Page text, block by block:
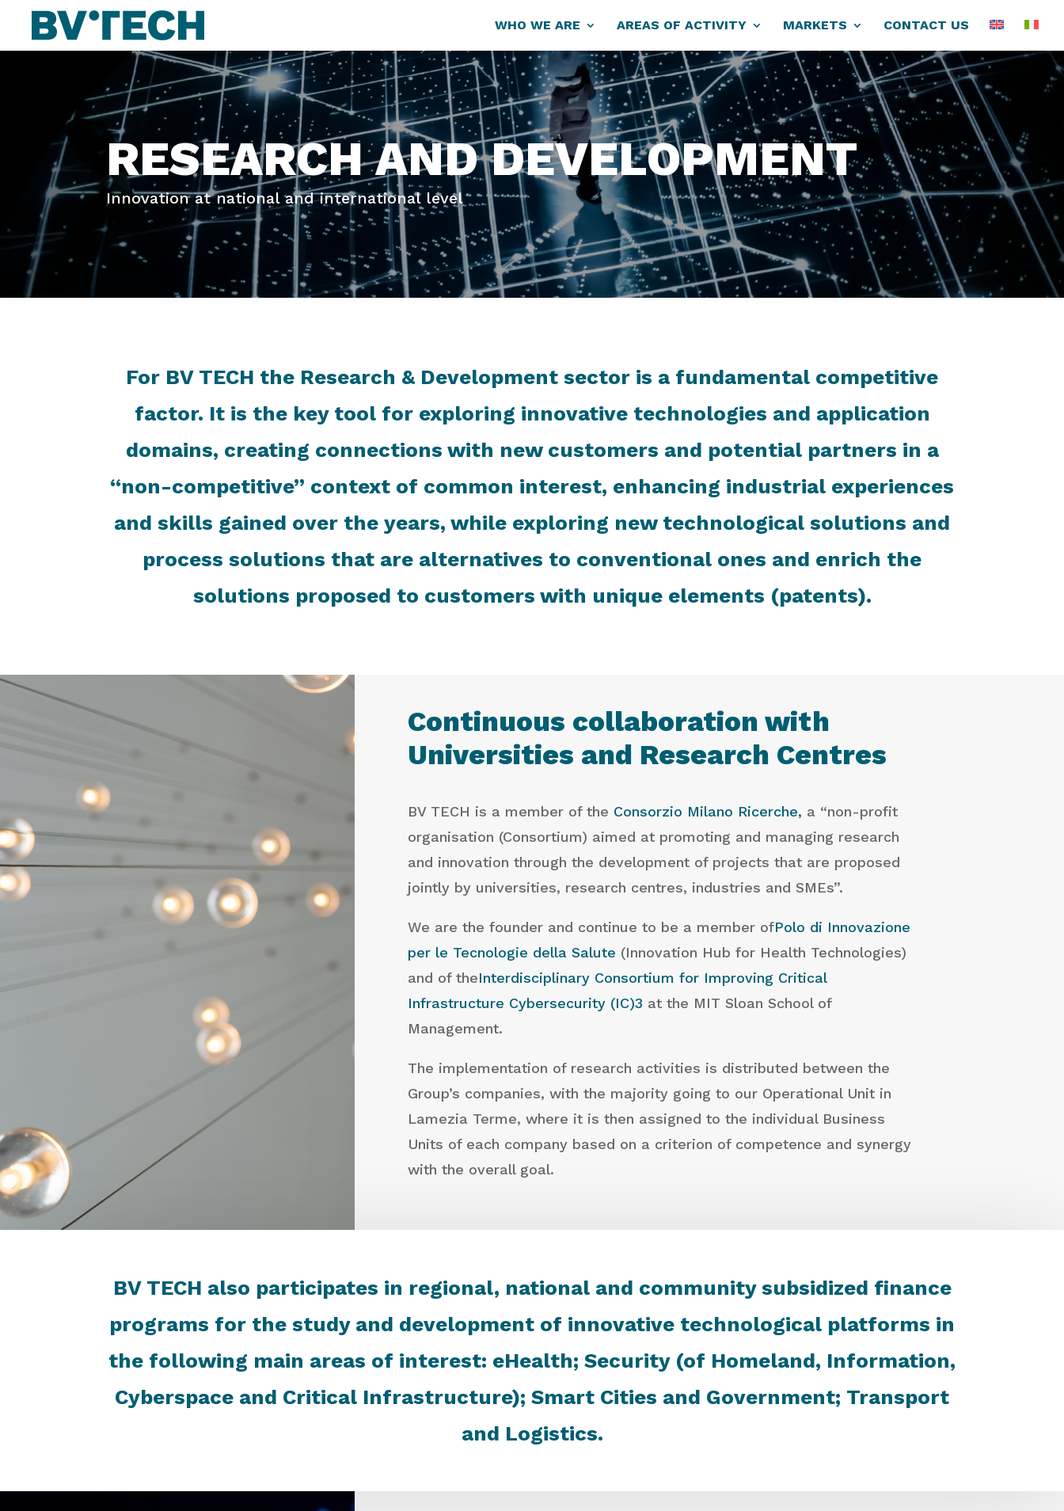
WHO WE ARE AREAS OF ACTIVITY MARKETS CONTACT US
RESEARCH AND DEVELOPMENT
Innovation at national and international level
For BV TECH the Research & Development sector is a fundamental competitive
factor. It is the key tool for exploring innovative technologies and application
domains, creating connections with new customers and potential partners in a
“non-competitive” context of common interest, enhancing industrial experiences
and skills gained over the years, while exploring new technological solutions and
process solutions that are alternatives to conventional ones and enrich the
solutions proposed to customers with unique elements (patents).
Continuous collaboration with
Universities and Research Centres
BV TECH is a member of the Consorzio Milano Ricerche, a “non-profit
organisation (Consortium) aimed at promoting and managing research
and innovation through the development of projects that are proposed
jointly by universities, research centres, industries and SMEs”.
We are the founder and continue to be a member ofPolo di Innovazione
per le Tecnologie della Salute (Innovation Hub for Health Technologies)
and of theInterdisciplinary Consortium for Improving Critical
Infrastructure Cybersecurity (IC)3 at the MIT Sloan School of
Management.
The implementation of research activities is distributed between the
Group’s companies, with the majority going to our Operational Unit in
Lamezia Terme, where it is then assigned to the individual Business
Units of each company based on a criterion of competence and synergy
with the overall goal.
BV TECH also participates in regional, national and community subsidized finance
programs for the study and development of innovative technological platforms in
the following main areas of interest: eHealth; Security (of Homeland, Information,
Cyberspace and Critical Infrastructure); Smart Cities and Government; Transport
and Logistics.